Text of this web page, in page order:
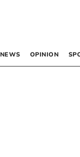
NEWS OPINION